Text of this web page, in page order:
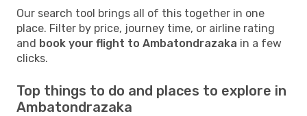
Our search tool brings all of this together in one
place. Filter by price, journey time, or airline rating
and book your flight to Ambatondrazaka in a few
clicks.
Top things to do and places to explore in
Ambatondrazaka